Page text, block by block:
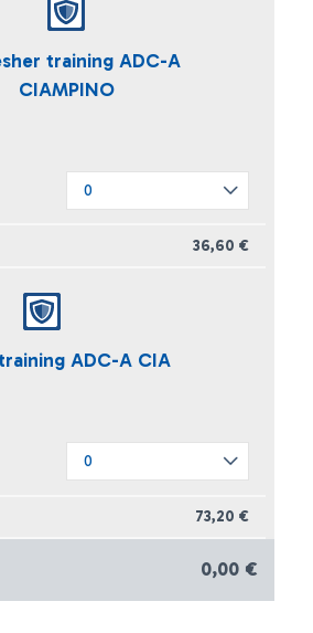
training ADC-A
CIAMPINO
36,60 €
ADC-A CIA
73,20 €
0,00 €